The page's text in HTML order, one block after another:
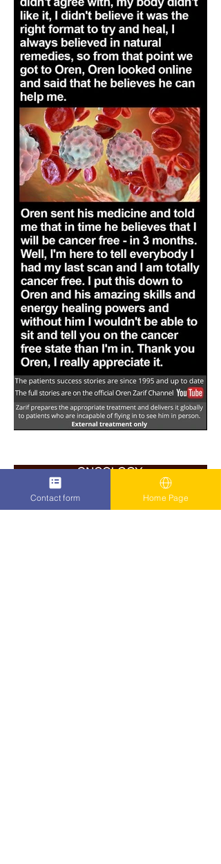
Contact form Home Page